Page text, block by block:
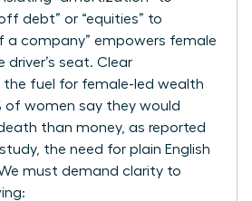
debt” or “equities” to
a company” empowers female
driver’s seat. Clear
the fuel for female-led wealth
of women say they would
than money, as reported
the need for plain English
must demand clarity to